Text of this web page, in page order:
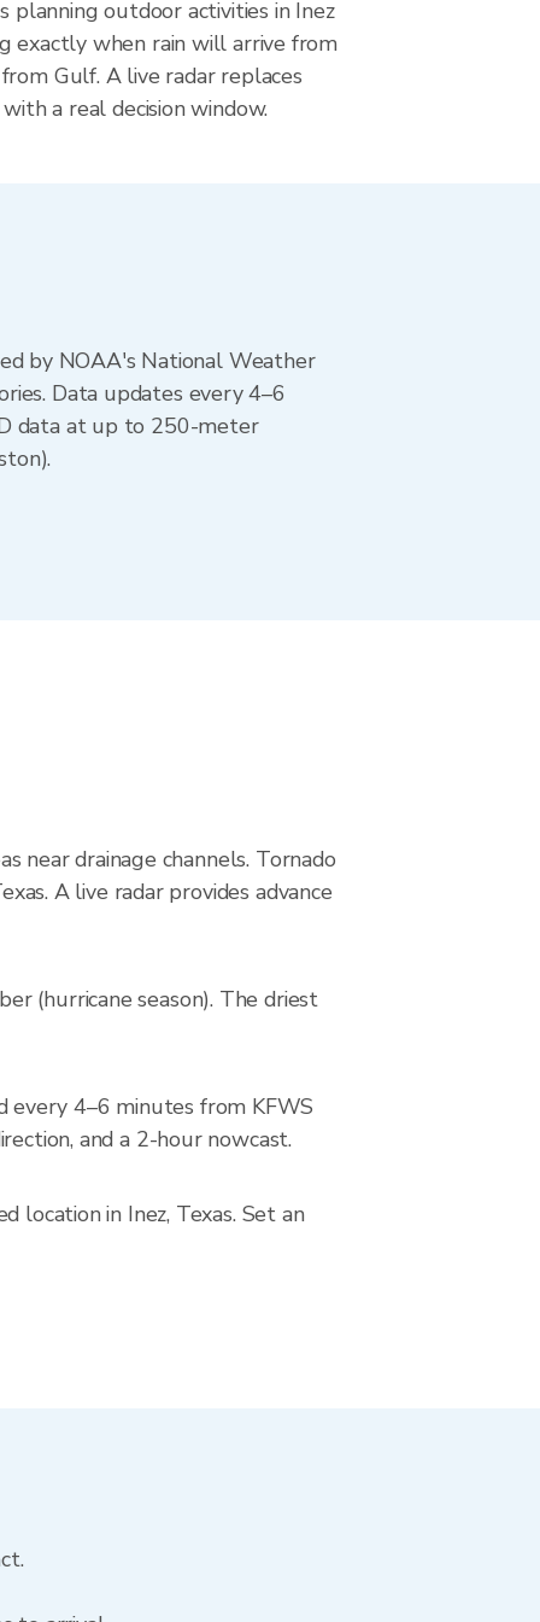
planning outdoor activities in Inez
exactly when rain will arrive from
Gulf. A live radar replaces
a real decision window.
by NOAA's National Weather
Data updates every 4–6
data at up to 250-meter
near drainage channels. Tornado
A live radar provides advance
(hurricane season). The driest
4–6 minutes from KFWS
and a 2-hour nowcast.
location in Inez, Texas. Set an